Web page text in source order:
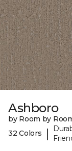
Ashboro
by Room by
32 Colors
|